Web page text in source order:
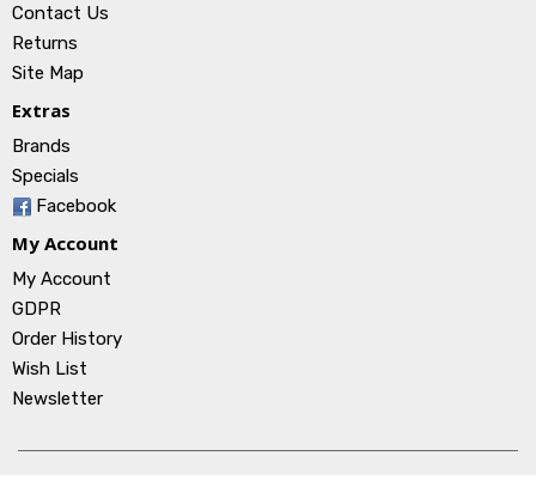
Contact Us
Returns
Site Map
Extras
Brands
Specials
Facebook
My Account
My Account
GDPR
Order History
Wish List
Newsletter